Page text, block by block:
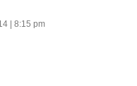
| 8:15 pm